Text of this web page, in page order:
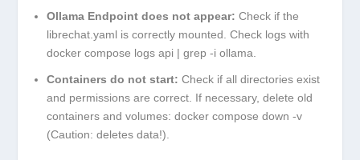
Ollama Endpoint does not appear: Check if the
librechat.yaml is correctly mounted. Check logs with
docker compose logs api | grep -i ollama
Containers do not start: Check if all directories exist
and permissions are correct. If necessary, delete old
containers and volumes:docker compose down -v
(Caution: deletes data!).